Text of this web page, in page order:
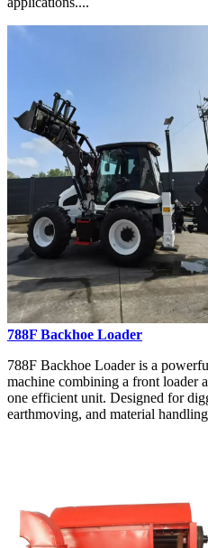
788F Backhoe Loader
788F Backhoe Loader is a
machine combining a front loader
one efficient unit. Designed for
earthmoving, and material